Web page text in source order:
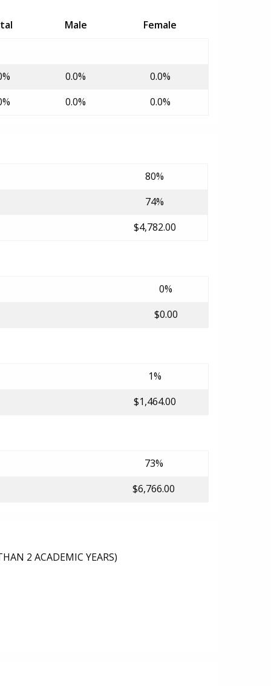
Male Female
0.0%
0.0%
0.0% 0.0%
80%
74%
$4,782.00
0%
$0.00
1%
$1,464.00
73%
$6,766.00
2 ACADEMIC YEARS)